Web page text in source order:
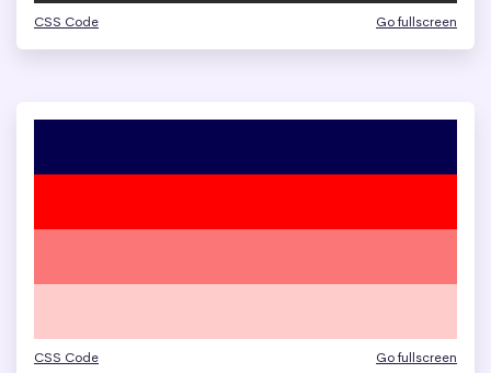
CSS Code Go fullscreen
CSS Code Go fullscreen